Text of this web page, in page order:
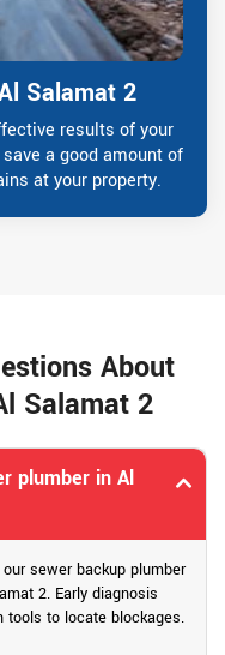
Salamat 2
results of your
a good amount of
at your property.
About
Salamat 2
plumber in Al
sewer backup plumber
2. Early diagnosis
tools to locate blockages.